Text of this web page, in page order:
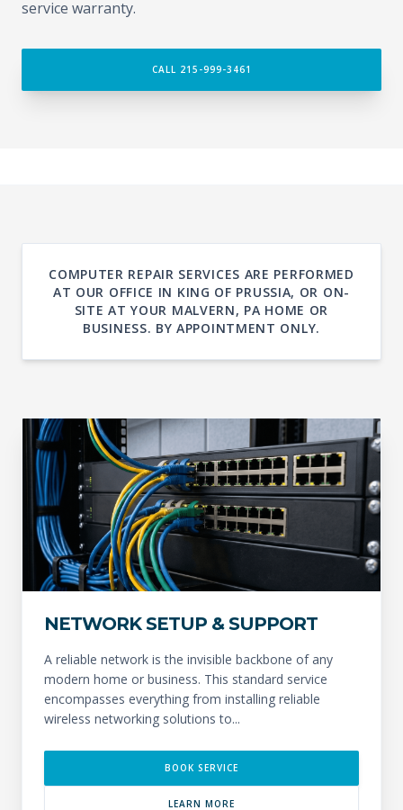
service warranty.
CALL 215-999-3461
COMPUTER REPAIR SERVICES ARE PERFORMED
AT OUR OFFICE IN KING OF PRUSSIA, OR ON-
SITE AT YOUR MALVERN, PA HOME OR
BUSINESS. BY APPOINTMENT ONLY.
NETWORK SETUP & SUPPORT
A reliable network is the invisible backbone of any
modern home or business. This standard service
encompasses everything from installing reliable
wireless networking solutions to...
BOOK SERVICE
LEARN MORE